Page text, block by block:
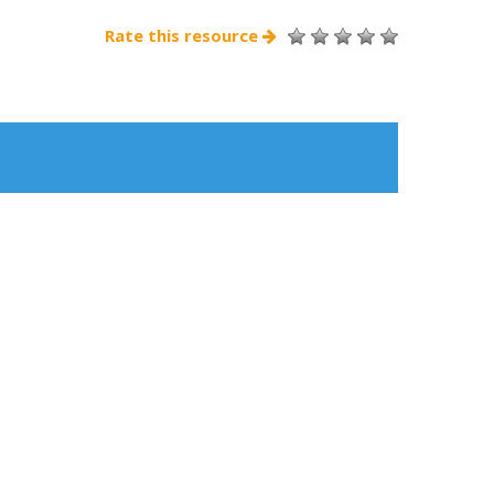
Rate this resource